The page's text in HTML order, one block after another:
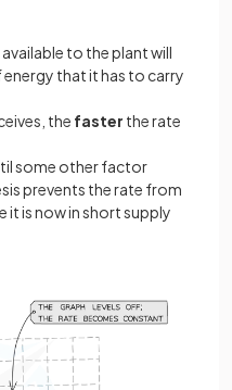
to the plant will
that it has to carry
the faster the rate
some other factor
prevents the rate from
it is now in short supply